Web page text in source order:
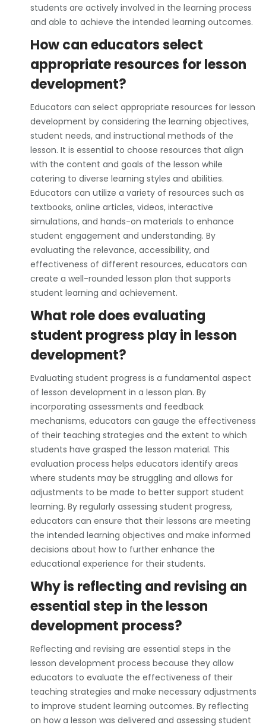
students are actively involved in the learning process
and able to achieve the intended learning outcomes.
How can educators select
appropriate resources for lesson
development?
Educators can select appropriate resources for lesson
development by considering the learning objectives,
student needs, and instructional methods of the
lesson. It is essential to choose resources that align
with the content and goals of the lesson while
catering to diverse learning styles and abilities.
Educators can utilize a variety of resources such as
textbooks, online articles, videos, interactive
simulations, and hands-on materials to enhance
student engagement and understanding. By
evaluating the relevance, accessibility, and
effectiveness of different resources, educators can
create a well-rounded lesson plan that supports
student learning and achievement.
What role does evaluating
student progress play in lesson
development?
Evaluating student progress is a fundamental aspect
of lesson development in a lesson plan. By
incorporating assessments and feedback
mechanisms, educators can gauge the effectiveness
of their teaching strategies and the extent to which
students have grasped the lesson material. This
evaluation process helps educators identify areas
where students may be struggling and allows for
adjustments to be made to better support student
learning. By regularly assessing student progress,
educators can ensure that their lessons are meeting
the intended learning objectives and make informed
decisions about how to further enhance the
educational experience for their students.
Why is reflecting and revising an
essential step in the lesson
development process?
Reflecting and revising are essential steps in the
lesson development process because they allow
educators to evaluate the effectiveness of their
teaching strategies and make necessary adjustments
to improve student learning outcomes. By reflecting
on how a lesson was delivered and assessing student